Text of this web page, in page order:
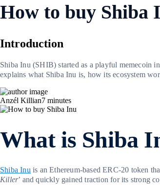
How to buy Shiba
Introduction
Shiba Inu (SHIB) started as a playful memecoin
explains what Shiba Inu is, how its ecosystem
Anzél Killian7 minutes
What is Shiba
Shiba Inu is an Ethereum-based ERC-20 token
Killer’ and quickly gained traction for its strong